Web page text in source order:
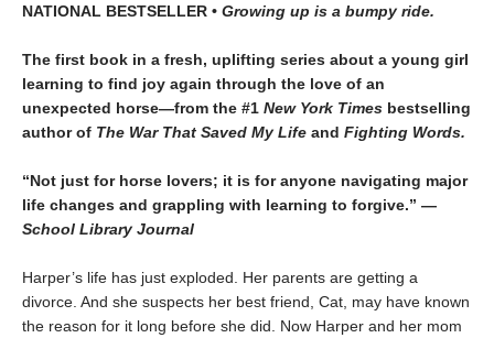
NATIONAL BESTSELLER • Growing up is a bumpy ride.
The first book in a fresh, uplifting series about a young girl
learning to find joy again through the love of an
unexpected horse—from the #1 New York Times bestselling
author of The War That Saved My Life and Fighting Words.
“Not just for horse lovers; it is for anyone navigating major
life changes and grappling with learning to forgive.” —
School Library Journal
Harper’s life has just exploded. Her parents are getting a
divorce. And she suspects her best friend, Cat, may have known
the reason for it long before she did. Now Harper and her mom